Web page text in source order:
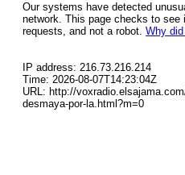
Our systems have detected
network. This page checks to
requests, and not a robot. Why
IP address: 216.73.216.214
Time: 2026-08-07T14:23:04Z
URL: http://
desmaya-por-la.html?m=0